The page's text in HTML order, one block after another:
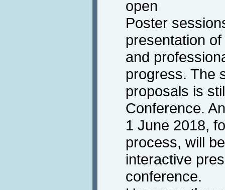
open
Poster
presentation
and
progress. The
proposals is
Conference.
1 June 2018,
process, will
interactive
conference.